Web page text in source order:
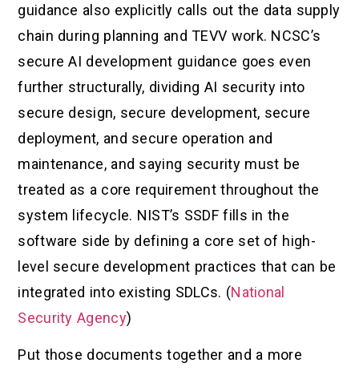
guidance also explicitly calls out the data supply
chain during planning and TEVV work. NCSC’s
secure AI development guidance goes even
further structurally, dividing AI security into
secure design, secure development, secure
deployment, and secure operation and
maintenance, and saying security must be
treated as a core requirement throughout the
system lifecycle. NIST’s SSDF fills in the
software side by defining a core set of high-
level secure development practices that can be
integrated into existing SDLCs. (National
Security Agency)
Put those documents together and a more